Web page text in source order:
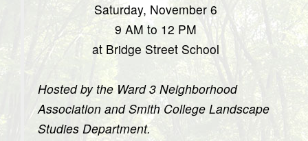
Saturday, November 6
9 AM to 12 PM
at Bridge Street School
Hosted by the Ward 3 Neighborhood
Association and Smith College Landscape
Studies Department.